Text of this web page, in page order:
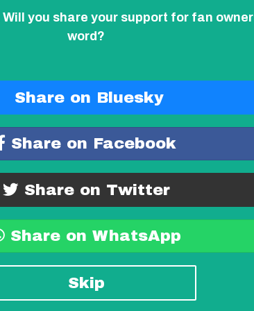
Will you share your support for fan
word?
Share on Bluesky
Share on Facebook
Share on Twitter
Share on WhatsApp
Skip